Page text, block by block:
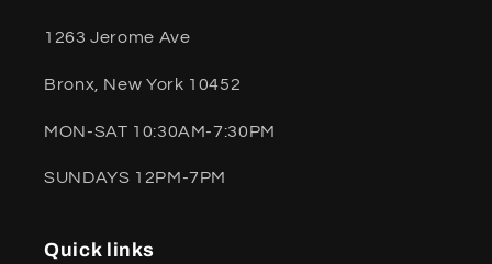
1263 Jerome Ave
Bronx, New York 10452
MON-SAT 10:30AM-7:30PM
SUNDAYS 12PM-7PM
Quick links